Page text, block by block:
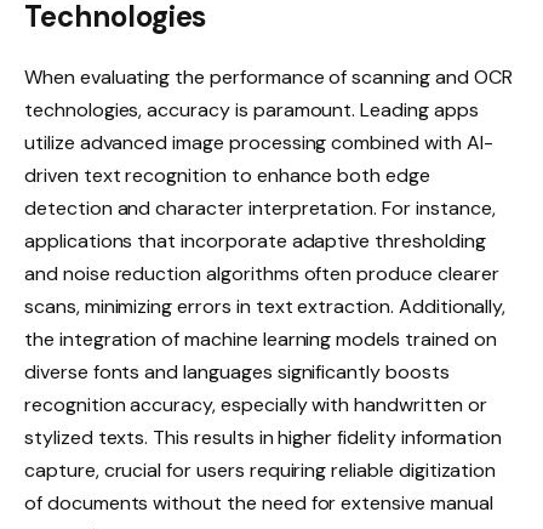
Technologies
When evaluating the performance of scanning and OCR
technologies, accuracy is paramount. Leading apps
utilize advanced image processing combined with AI-
driven text recognition to enhance both edge
detection and character interpretation. For instance,
applications that incorporate adaptive thresholding
and noise reduction algorithms often produce clearer
scans, minimizing errors in text extraction. Additionally,
the integration of machine learning models trained on
diverse fonts and languages significantly boosts
recognition accuracy, especially with handwritten or
stylized texts. This results in higher fidelity information
capture, crucial for users requiring reliable digitization
of documents without the need for extensive manual